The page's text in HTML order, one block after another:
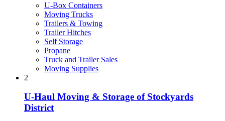
U-Box Containers
Moving Trucks
Trailers & Towing
Trailer Hitches
Self Storage
Propane
Truck and Trailer Sales
Moving Supplies
2
U-Haul Moving & Storage of Stockyards
District